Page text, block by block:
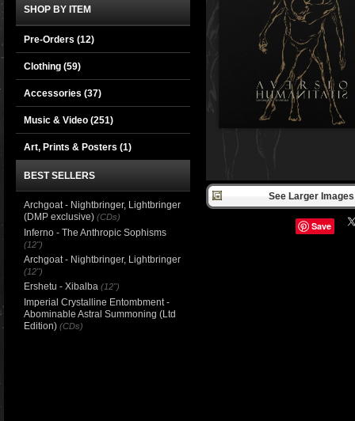
See Larger
Save
SHOP BY ITEM
Pre-Orders (12)
Clothing (59)
Accessories (37)
Music & Video (251)
Art, Prints & Posters (1)
BEST SELLERS
Archgoat - Nightbringer, Lightbringer
(DMP exclusive) (CDs)
Inferno - The Anthropic Sophisms
(12")
Archgoat - Nightbringer, Lightbringer
(12")
Ershetu - Xibalba (12")
Imperial Crystalline Entombment -
Abominable Astral Summoning (Ltd
Edition) (CDs)